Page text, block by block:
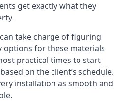
get exactly what they
take charge of figuring
options for these materials
practical times to start
on the client’s schedule.
installation as smooth and